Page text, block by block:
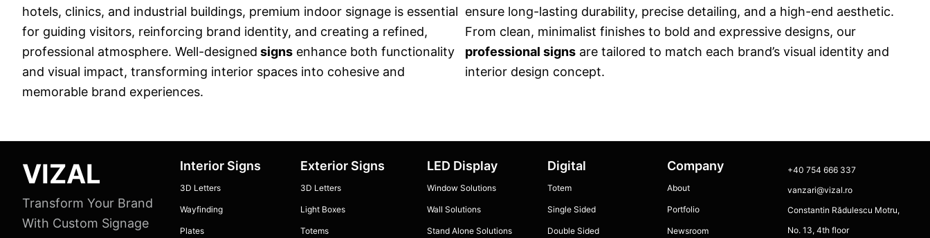
hotels, clinics, and industrial buildings, premium indoor signage is essential
for guiding visitors, reinforcing brand identity, and creating a refined,
professional atmosphere. Well-designed signs enhance both functionality
and visual impact, transforming interior spaces into cohesive and
memorable brand experiences.
ensure long-lasting durability, precise detailing, and a high-end aesthetic.
From clean, minimalist finishes to bold and expressive designs, our
professional signs are tailored to match each brand’s visual identity and
interior design concept.
Footer
VIZAL
Transform Your Brand
With Custom Signage
Interior Signs
3D Letters
Wayfinding
Plates
Exterior Signs
3D Letters
Light Boxes
Totems
LED Display
Window Solutions
Wall Solutions
Stand Alone Solutions
Digital
Totem
Single Sided
Double Sided
Company
About
Portfolio
Newsroom
+40 754 666 337
vanzari@vizal.ro
Constantin Rădulescu Motru,
No. 13, 4th floor